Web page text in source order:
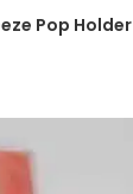
Pop Holder